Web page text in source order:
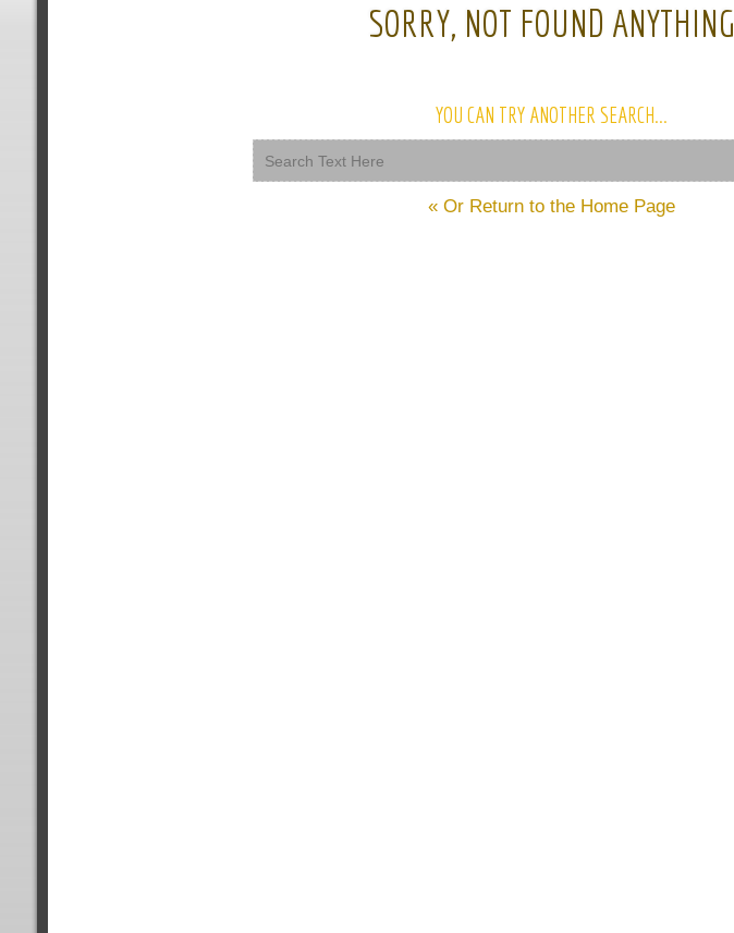
SORRY, NOT FOUND ANYTHING
YOU CAN TRY ANOTHER SEARCH...
« Or Return to the Home Page